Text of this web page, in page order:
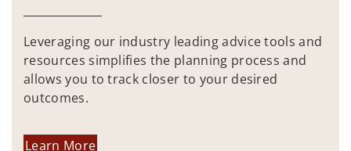
Leveraging our industry leading advice tools and
resources simplifies the planning process and
allows you to track closer to your desired
outcomes.
Learn More